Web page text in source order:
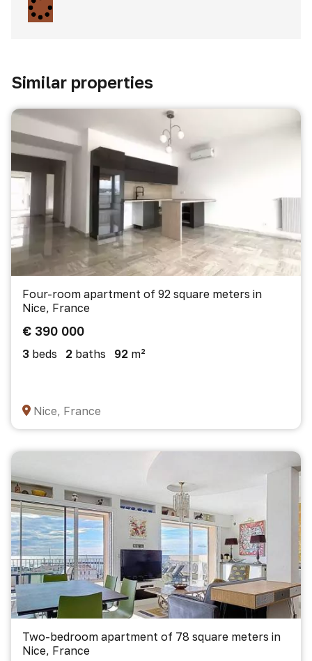
Similar properties
Four-room apartment of 92 square meters in
Nice, France
€ 390 000
3 beds 2 baths 92 m²
Nice, France
Two-bedroom apartment of 78 square meters in
Nice, France